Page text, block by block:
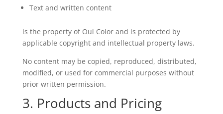
Text and written content
is the property of Oui Color and is protected by
applicable copyright and intellectual property laws.
No content may be copied, reproduced, distributed,
modified, or used for commercial purposes without
prior written permission.
3. Products and Pricing